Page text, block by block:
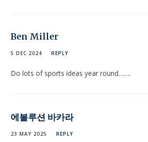
Ben Miller
5 DEC 2024 REPLY
Do lots of sports ideas year round…….
에볼루션 바카라
23 MAY 2025 REPLY